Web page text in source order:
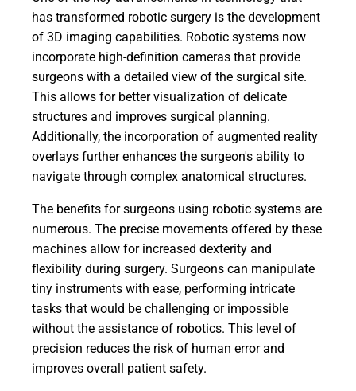
has transformed robotic surgery is the development
of 3D imaging capabilities. Robotic systems now
incorporate high-definition cameras that provide
surgeons with a detailed view of the surgical site.
This allows for better visualization of delicate
structures and improves surgical planning.
Additionally, the incorporation of augmented reality
overlays further enhances the surgeon's ability to
navigate through complex anatomical structures.
The benefits for surgeons using robotic systems are
numerous. The precise movements offered by these
machines allow for increased dexterity and
flexibility during surgery. Surgeons can manipulate
tiny instruments with ease, performing intricate
tasks that would be challenging or impossible
without the assistance of robotics. This level of
precision reduces the risk of human error and
improves overall patient safety.